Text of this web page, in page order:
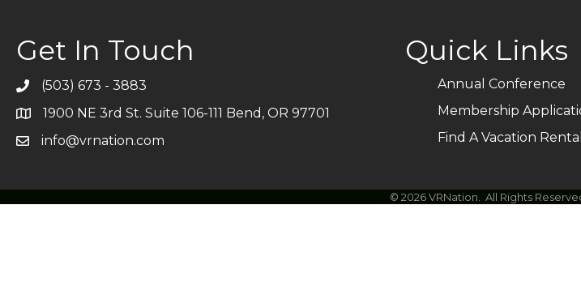
Get In Touch
Telephone
(503) 673 - 3883
Address1900 NE 3rd St. Suite 106-111 Bend, OR 97701
Emailinfo@vrnation.com
Quick Links
Annual Conference
Membership
Find A Vacation Rental
© 2026VRNation. All Rights